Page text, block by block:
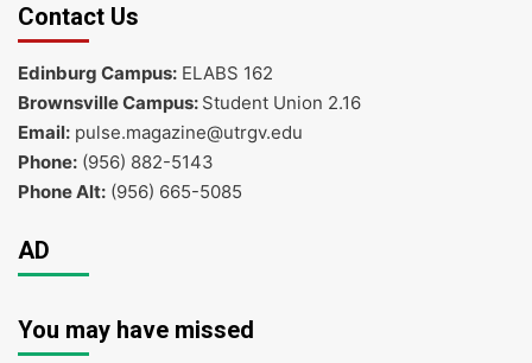
Contact Us
Edinburg Campus: ELABS 162
Brownsville Campus: Student Union 2.16
Email: pulse.magazine@utrgv.edu
Phone: (956) 882-5143
Phone Alt: (956) 665-5085
AD
You may have missed